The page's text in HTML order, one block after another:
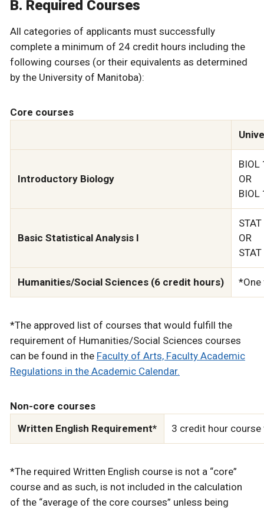
B. Required Courses
All categories of applicants must successfully
complete a minimum of 24 credit hours including the
following courses (or their equivalents as determined
by the University of Manitoba):
Core courses
Introductory Biology
OR
Basic Statistical Analysis I
OR
Humanities/Social Sciences (6 credit hours) *One
*The approved list of courses that would fulfill the
requirement of Humanities/Social Sciences courses
can be found in the Faculty of Arts, Faculty Academic
Regulations in the Academic Calendar.
Non-core courses
Written English Requirement*
3 credit hour
*The required Written English course is not a “core”
course and as such, is not included in the calculation
of the “average of the core courses” unless being